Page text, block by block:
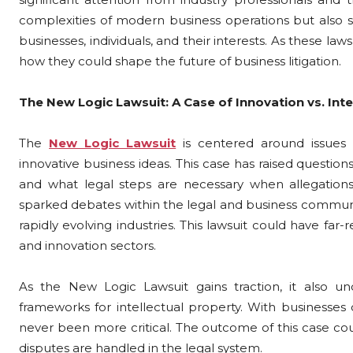
complexities of modern business operations but
businesses, individuals, and their interests. As these
how they could shape the future of business litigation.
The New Logic Lawsuit: A Case of Innovation vs.
The New Logic Lawsuit is centered around
innovative business ideas. This case has raised
and what legal steps are necessary when
sparked debates within the legal and business
rapidly evolving industries. This lawsuit could have
and innovation sectors.
As the New Logic Lawsuit gains traction, it also
frameworks for intellectual property. With
never been more critical. The outcome of this case
disputes are handled in the legal system.